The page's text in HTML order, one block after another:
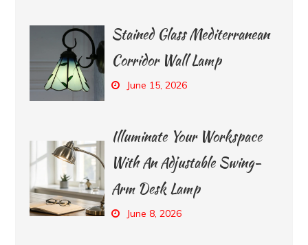
Stained Glass Mediterranean
Corridor Wall Lamp
June 15, 2026
Illuminate Your Workspace
With An Adjustable Swing-
Arm Desk Lamp
June 8, 2026